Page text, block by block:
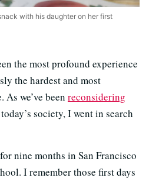
with his daughter on her first
the most profound experience
the hardest and most
we’ve been reconsidering
society, I went in search
nine months in San Francisco
I remember those first days